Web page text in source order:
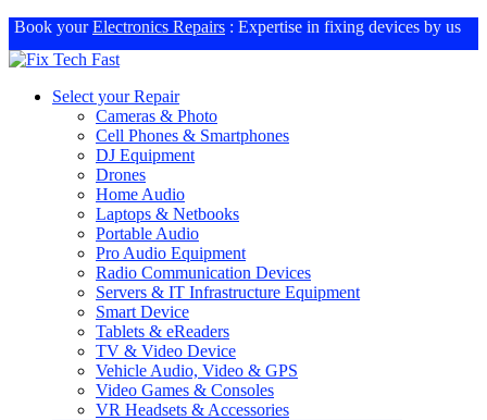
Book yourElectronics Repairs : Expertise in fixing devices by us
Select your Repair
Cameras & Photo
Cell Phones & Smartphones
DJ Equipment
Drones
Home Audio
Laptops & Netbooks
Portable Audio
Pro Audio Equipment
Radio Communication Devices
Servers & IT Infrastructure Equipment
Smart Device
Tablets & eReaders
TV & Video Device
Vehicle Audio, Video & GPS
Video Games & Consoles
VR Headsets & Accessories